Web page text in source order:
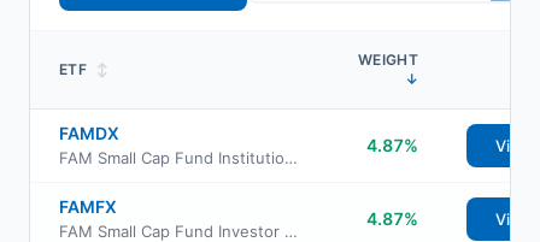
ETF ↕
WEIGHT
↓
FAMDX
FAM Small Cap Fund Institutional Shares
4.87% View
FAMFX
FAM Small Cap Fund Investor Share Class
4.87% View